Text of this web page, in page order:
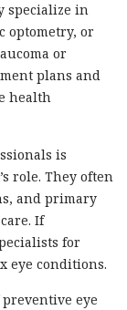
specialize in
optometry, or
or
plans and
health
is
role. They often
and primary
If
for
eye conditions.
eye